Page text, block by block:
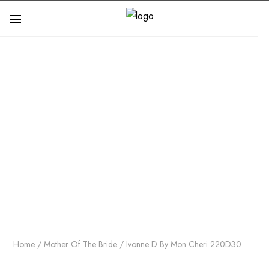
Home /Mother Of The Bride / Ivonne D By Mon Cheri 220D30